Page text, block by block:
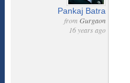
Pankaj Batra
from Gurgaon
16 years ago